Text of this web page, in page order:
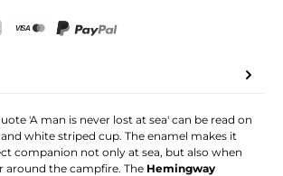
'A man is never lost at sea' can be read on
white striped cup. The enamel makes it
companion not only at sea, but also when
around the campfire. The Hemingway